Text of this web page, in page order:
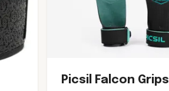
Picsil Falcon Grips